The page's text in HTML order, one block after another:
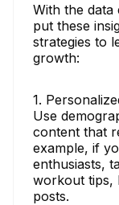
With the data
put these
strategies to
growth:
1.
Use
content that
example, if
enthusiasts,
workout tips,
posts.